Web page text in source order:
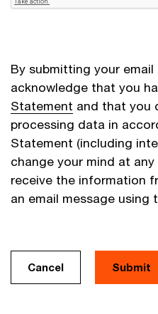
By submitting your email
acknowledge that you
Statement and that you
processing data in
Statement (including
change your mind at
receive the information
an email message using
Cancel